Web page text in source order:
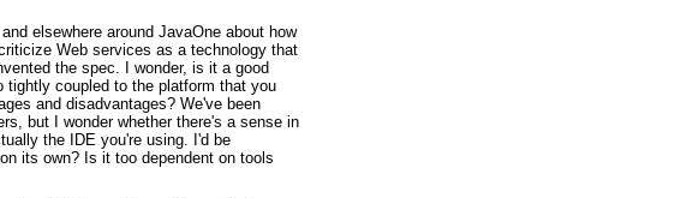
elsewhere around JavaOne about how
Web services as a technology that
the spec. I wonder, is it a good
tightly coupled to the platform that you
and disadvantages? We've been
but I wonder whether there's a sense in
the IDE you're using. I'd be
its own? Is it too dependent on tools